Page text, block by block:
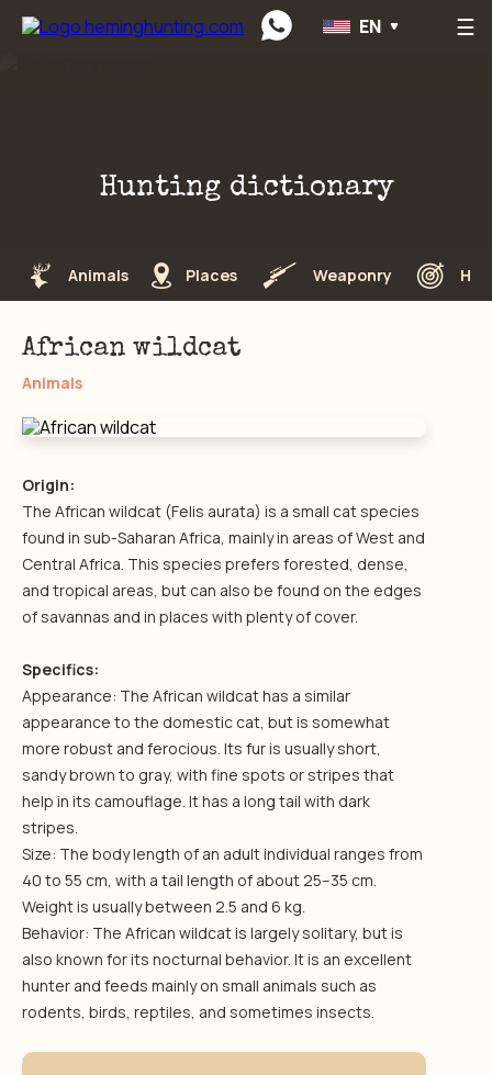
Preskočiť na obsah ☰
EN
Hunting dictionary
Animals Places Weaponry
African wildcat
Animals
Origin:
The African wildcat (Felis aurata) is a small cat species
found in sub-Saharan Africa, mainly in areas of West and
Central Africa. This species prefers forested, dense,
and tropical areas, but can also be found on the edges
of savannas and in places with plenty of cover.
Specifics:
Appearance: The African wildcat has a similar
appearance to the domestic cat, but is somewhat
more robust and ferocious. Its fur is usually short,
sandy brown to gray, with fine spots or stripes that
help in its camouflage. It has a long tail with dark
stripes.
Size: The body length of an adult individual ranges from
40 to 55 cm, with a tail length of about 25–35 cm.
Weight is usually between 2.5 and 6 kg.
Behavior: The African wildcat is largely solitary, but is
also known for its nocturnal behavior. It is an excellent
hunter and feeds mainly on small animals such as
rodents, birds, reptiles, and sometimes insects.